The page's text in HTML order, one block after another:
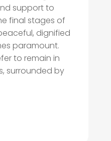
support to
final stages of
dignified
paramount.
to remain in
surrounded by